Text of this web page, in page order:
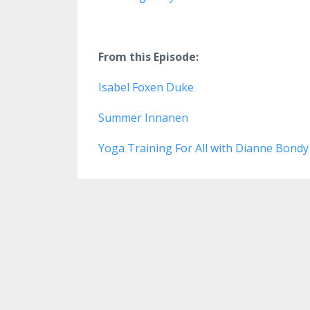
From this Episode:
Isabel Foxen Duke
Summer Innanen
Yoga Training For All with Dianne